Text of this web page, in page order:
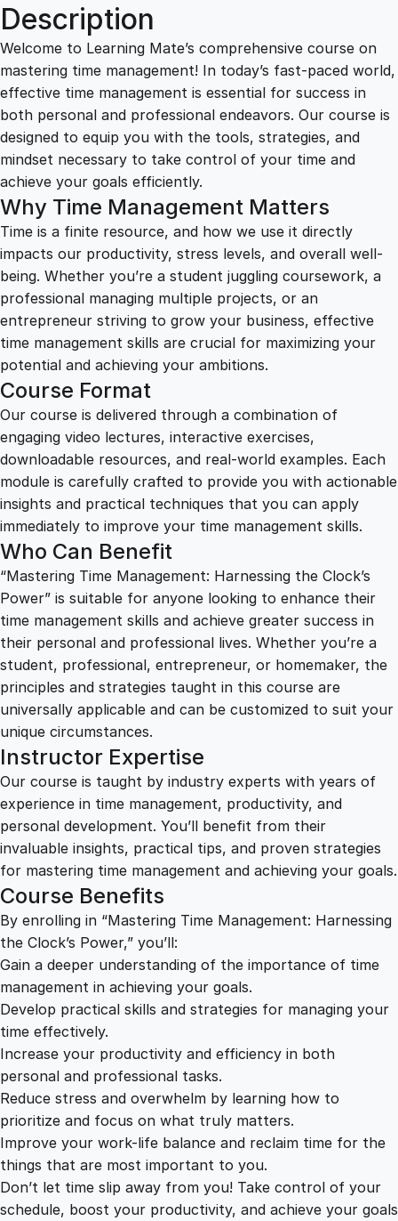
1
2
5
.
0
0
.
.
0
0
.
T
m
e
M
a
n
a
r
n
e
s
s
g
t
h
e
C
l
o
k
'
s
P
o
w
Description
Welcome to Learning Mate’s comprehensive course on
mastering time management! In today’s fast-paced world,
effective time management is essential for success in
both personal and professional endeavors. Our course is
designed to equip you with the tools, strategies, and
mindset necessary to take control of your time and
achieve your goals efficiently.
Why Time Management Matters
Time is a finite resource, and how we use it directly
impacts our productivity, stress levels, and overall well-
being. Whether you’re a student juggling coursework, a
professional managing multiple projects, or an
entrepreneur striving to grow your business, effective
time management skills are crucial for maximizing your
potential and achieving your ambitions.
Course Format
Our course is delivered through a combination of
engaging video lectures, interactive exercises,
downloadable resources, and real-world examples. Each
module is carefully crafted to provide you with actionable
insights and practical techniques that you can apply
immediately to improve your time management skills.
Who Can Benefit
“Mastering Time Management: Harnessing the Clock’s
Power” is suitable for anyone looking to enhance their
time management skills and achieve greater success in
their personal and professional lives. Whether you’re a
student, professional, entrepreneur, or homemaker, the
principles and strategies taught in this course are
universally applicable and can be customized to suit your
unique circumstances.
Instructor Expertise
Our course is taught by industry experts with years of
experience in time management, productivity, and
personal development. You’ll benefit from their
invaluable insights, practical tips, and proven strategies
for mastering time management and achieving your goals.
Course Benefits
By enrolling in “Mastering Time Management: Harnessing
the Clock’s Power,” you’ll:
Gain a deeper understanding of the importance of time
management in achieving your goals.
Develop practical skills and strategies for managing your
time effectively.
Increase your productivity and efficiency in both
personal and professional tasks.
Reduce stress and overwhelm by learning how to
prioritize and focus on what truly matters.
Improve your work-life balance and reclaim time for the
things that are most important to you.
Don’t let time slip away from you! Take control of your
schedule, boost your productivity, and achieve your goals